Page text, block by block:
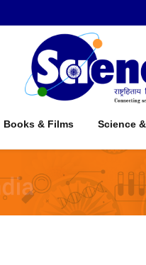
Books & Films Science